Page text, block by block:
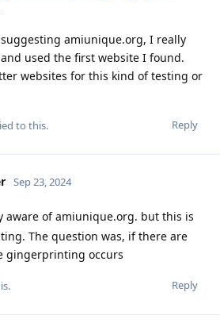
amiunique.org, I really
used the first website I found.
websites for this kind of testing or
Reply
to this.
Sep 23, 2024
aware of amiunique.org. but this is
The question was, if there are
gingerprinting occurs
Reply